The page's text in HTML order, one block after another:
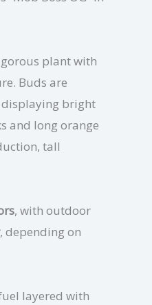
plant with
Buds are
displaying bright
and long orange
tall
, with outdoor
, depending on
layered with